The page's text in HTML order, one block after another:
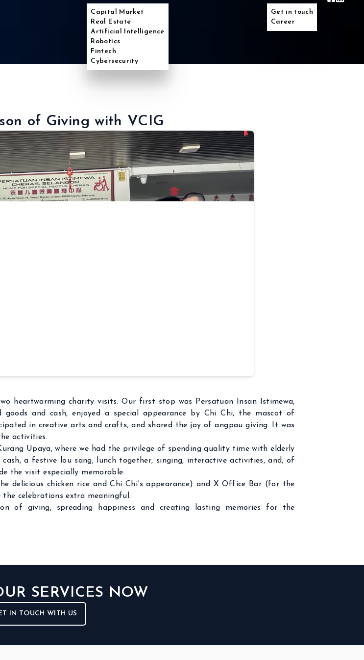
Capital Market
Real Estate
Artificial Intelligence
Robotics
Fintech
Cybersecurity
Get in touch
Career
of Giving with VCIG
heartwarming charity visits. Our first stop was Persatuan Insan Istimewa,
and cash, enjoyed a special appearance by Chi Chi, the mascot of
in creative arts and crafts, and shared the joy of angpau giving. It was
activities.
Upaya, where we had the privilege of spending quality time with elderly
a festive lou sang, lunch together, singing, interactive activities, and, of
the visit especially memorable.
delicious chicken rice and Chi Chi’s appearance) and X Office Bar (for the
celebrations extra meaningful.
of giving, spreading happiness and creating lasting memories for the
SERVICES NOW
IN TOUCH WITH US